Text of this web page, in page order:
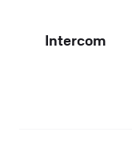
Intercom